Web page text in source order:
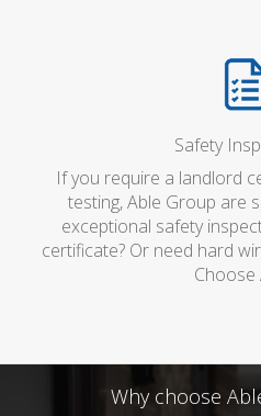
Safety
If you require a landlord
testing, Able Group are
exceptional safety
certificate? Or need hard
Choose
Why choose